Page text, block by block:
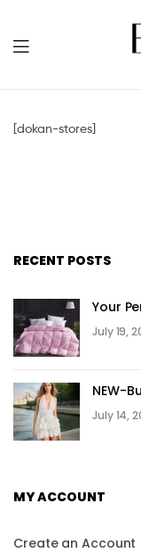
[dokan-stores]
RECENT POSTS
Your
July 19,
NEW-
July 14,
MY ACCOUNT
Create an Account